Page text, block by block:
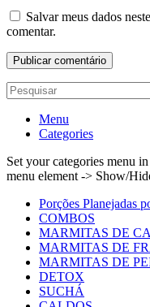
Salvar meus dados
comentar.
Menu
Categories
Set your categories menu
menu element -> Show/
Porções Planejadas
COMBOS
MARMITAS DE
MARMITAS DE
MARMITAS DE
DETOX
SUCHÁ